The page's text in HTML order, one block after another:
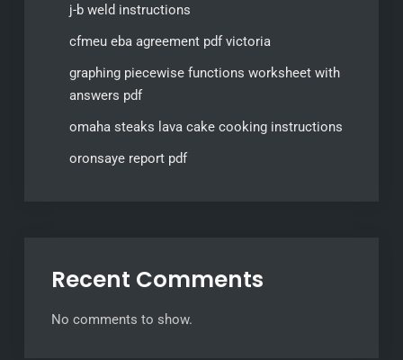
j-b weld instructions
cfmeu eba agreement pdf victoria
graphing piecewise functions worksheet with
answers pdf
omaha steaks lava cake cooking instructions
oronsaye report pdf
Recent Comments
No comments to show.